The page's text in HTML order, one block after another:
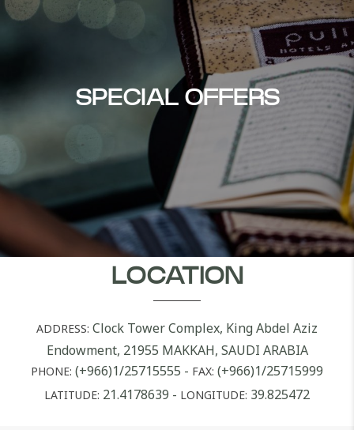
SPECIAL OFFERS
LOCATION
ADDRESS: Clock Tower Complex, King Abdel Aziz
Endowment, 21955 MAKKAH, SAUDI ARABIA
PHONE: (+966)1/25715555 - FAX: (+966)1/25715999
LATITUDE: 21.4178639 - LONGITUDE: 39.825472